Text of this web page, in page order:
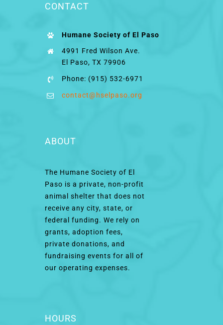
CONTACT
Humane Society of El Paso
4991 Fred Wilson Ave.
El Paso, TX 79906
Phone: (915) 532-6971
contact@hselpaso.org
ABOUT
The Humane Society of El
Paso is a private, non-profit
animal shelter that does not
receive any city, state, or
federal funding. We rely on
grants, adoption fees,
private donations, and
fundraising events for all of
our operating expenses.
HOURS